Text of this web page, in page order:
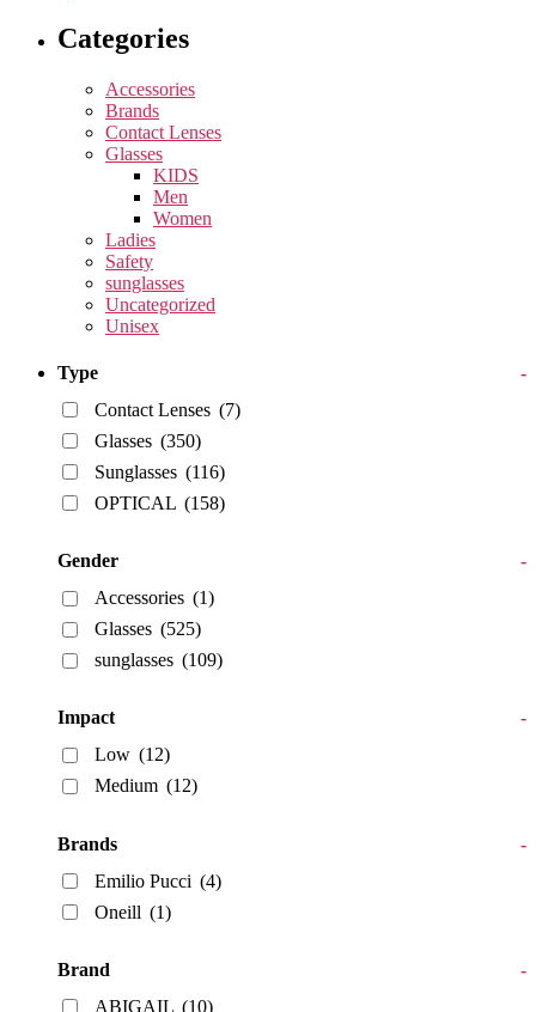
Categories
Accessories
Brands
Contact Lenses
Glasses
KIDS
Men
Women
Ladies
Safety
sunglasses
Uncategorized
Unisex
Type
-
Contact Lenses (7)
Glasses (350)
Sunglasses (116)
OPTICAL (158)
Gender
-
Accessories (1)
Glasses (525)
sunglasses (109)
Impact
-
Low (12)
Medium (12)
Brands
-
Emilio Pucci (4)
Oneill (1)
Brand
-
ABIGAIL (10)